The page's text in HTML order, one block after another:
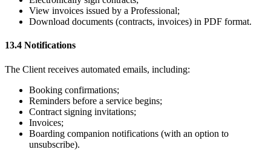
View invoices issued by a Professional;
Download documents (contracts, invoices) in PDF format.
13.4 Notifications
The Client receives automated emails, including:
Booking confirmations;
Reminders before a service begins;
Contract signing invitations;
Invoices;
Boarding companion notifications (with an option to
unsubscribe).